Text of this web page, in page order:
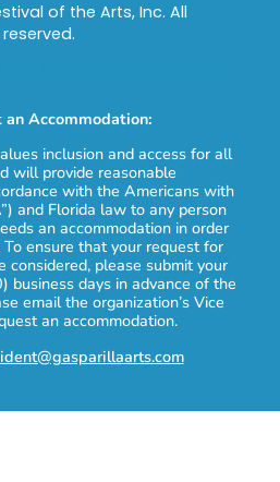
of the Arts, Inc. All
an Accommodation:
inclusion and access for all
will provide reasonable
with the Americans with
and Florida law to any person
an accommodation in order
ensure that your request for
considered, please submit your
business days in advance of the
email the organization’s Vice
an accommodation.